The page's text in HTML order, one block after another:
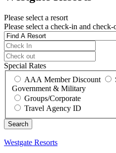
Please select a resort
Please select a check-in and check-
Special Rates
AAA Member Discount
Government & Military
Groups/Corporate
Travel Agency ID
Westgate Resorts